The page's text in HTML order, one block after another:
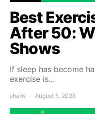
Best
After 50:
Shows
If sleep has become
exercise is…
shalw August 5, 2026